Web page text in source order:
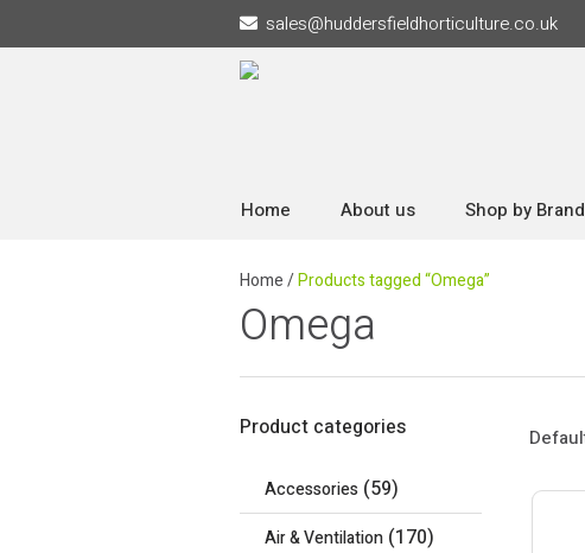
sales@huddersfieldhorticulture.co.uk
Home About us Shop by Brand
Home/Products tagged “Omega”
Omega
Product categories
Accessories (59)
Air & Ventilation (170)